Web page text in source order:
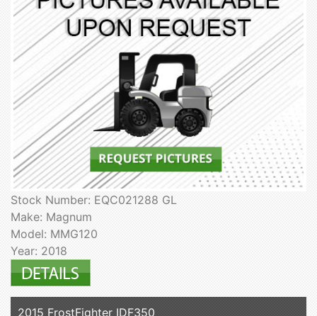
Stock Number: EQC021288 GL
Make: Magnum
Model: MMG120
Year: 2018
2015 FrostFighter IDF350